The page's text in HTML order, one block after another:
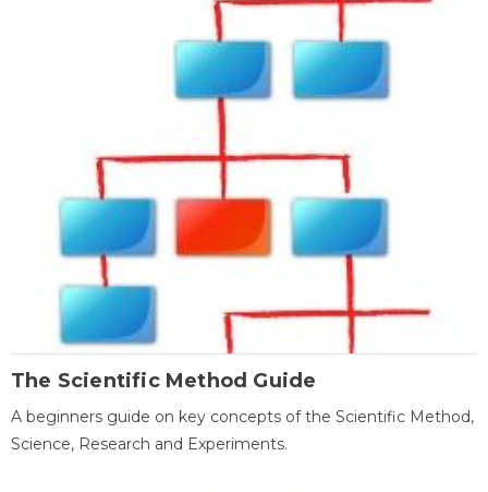
The Scientific Method Guide
A beginners guide on key concepts of the Scientific Method,
Science, Research and Experiments.